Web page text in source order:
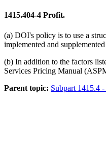
1415.404-4 Profit.
(a) DOI's policy is to use a
implemented and
(b) In addition to the factors
Services Pricing Manual
Parent topic: Subpart 1415.4